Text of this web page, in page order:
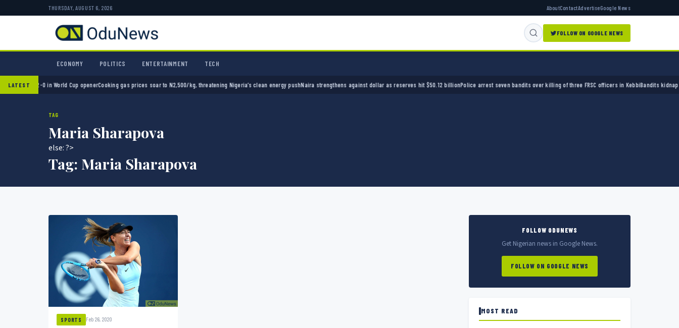
THURSDAY, AUGUST 6, 2026 AboutContactAdvertiseGoogle News
FOLLOW ON GOOGLE NEWS
ECONOMY POLITICS ENTERTAINMENT TECH
LATEST2-0 in World Cup openerCooking gas prices soar to N2,500/kg, threatening Nigeria’s clean energy pushNaira strengthens against dollar as reserves hit $50.12 billion Police arrest seven bandits over killing of three FRSC officers in KebbiBandits kidnap 50
TAG
Maria Sharapova
else: ?>
Tag: Maria Sharapova
SPORTS Feb 26, 2020
FOLLOW ODUNEWS
Get Nigerian news in Google News.
FOLLOW ON GOOGLE NEWS
MOST READ